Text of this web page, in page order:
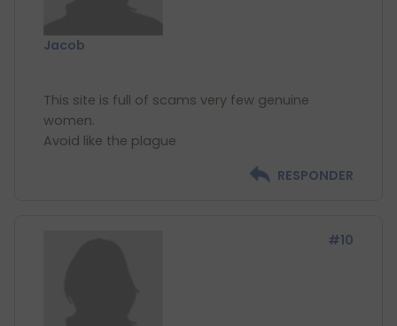
Jacob
This site is full of scams very few genuine
women.
RESPONDER
#10